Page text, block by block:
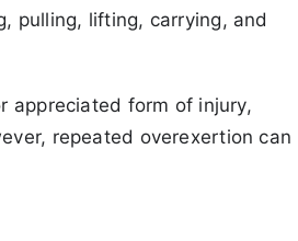
pulling, lifting, carrying, and
appreciated form of injury,
repeated overexertion can